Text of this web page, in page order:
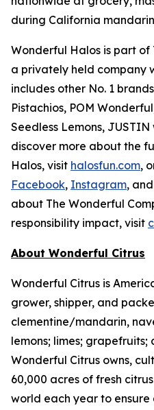
during California
Wonderful Halos is part of
a privately held company
includes other No. 1
Pistachios, POM
Seedless Lemons,
discover more about the
Halos, visit halosfun.com,
Facebook, Instagram, and
about The Wonderful
responsibility impact, visit
About Wonderful Citrus
Wonderful Citrus is
grower, shipper, and
clementine/mandarin,
lemons; limes;
Wonderful Citrus owns,
60,000 acres of fresh
world each year to